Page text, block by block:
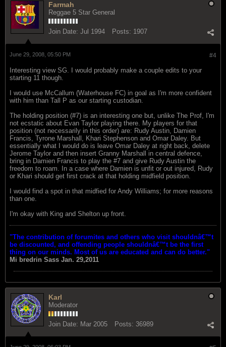
Farmah
Reggae 5 Star General
Join Date: Jul 1994 Posts: 1907
#4
June 29, 2008, 05:50 PM
Interesting view SG. I would probably make a couple edits to your
starting 11 though.
I would use McCallum (Waterhouse FC) in goal as I'm more confident
with him than Tall P as our starting custodian.
The holding position (#7) is an interesting one but, unlike The Prof, I'm
not ecstatic about Evan Taylor playing there. My players for that
position (not necessarily in this order) are: Rudy Austin, Damien
Francis, Tyrone Marshall, Khari Stephenson and Omar Daley. But
essentially what I would do is leave Omar Daley at right back, delete
Jerome Taylor and then insert Granny Marshall in central defence,
bring in Damien Francis to play the #7 and give Rudy Austin the
freedom to roam. In a case where Damien is unfit or out injured, Rudy
or Khari should get first crack at that holding midfield position.
I would find a spot in that midfied for Andy Williams; for more reasons
than one.
I'm okay with King and Shelton up front.
"The contribution of forumites and others who visit shouldnâ€™t
be discounted, and offending people shouldnâ€™t be the first
thing on our minds. Most of us are educated and can do better."
Mi bredrin Sass Jan. 29,2011
Karl
Moderator
Join Date: Mar 2005 Posts: 36989